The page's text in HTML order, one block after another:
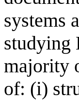
systems
studying
majority
of: (i)